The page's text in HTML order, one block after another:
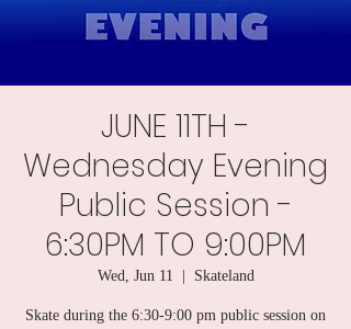
JUNE 11TH -
Wednesday Evening
Public Session -
6:30PM TO 9:00PM
Wed, Jun 11 Skateland
Skate during the 6:30-9:00 pm public session on